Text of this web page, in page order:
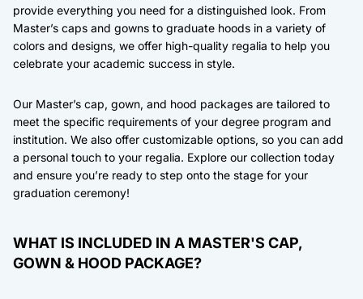
provide everything you need for a distinguished look. From
Master’s caps and gowns to graduate hoods in a variety of
colors and designs, we offer high-quality regalia to help you
celebrate your academic success in style.
Our Master’s cap, gown, and hood packages are tailored to
meet the specific requirements of your degree program and
institution. We also offer customizable options, so you can add
a personal touch to your regalia. Explore our collection today
and ensure you’re ready to step onto the stage for your
graduation ceremony!
WHAT IS INCLUDED IN A MASTER'S CAP,
GOWN & HOOD PACKAGE?